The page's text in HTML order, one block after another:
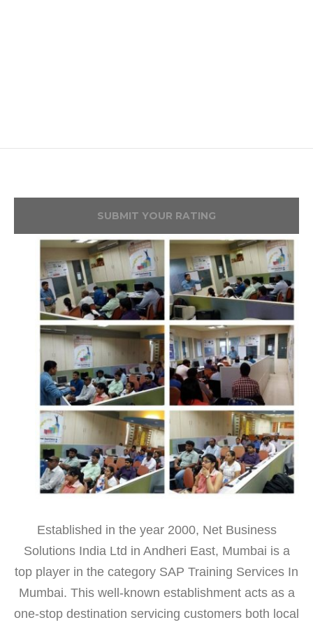
SUBMIT YOUR RATING
Established in the year 2000, Net Business
Solutions India Ltd in Andheri East, Mumbai is a
top player in the category SAP Training Services In
Mumbai. This well-known establishment acts as a
one-stop destination servicing customers both local